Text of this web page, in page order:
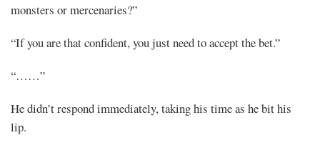
Mayank
monsters or mercenaries?”
“If you are that confident, you just need to accept the bet.”
“……”
He didn’t respond immediately, taking his time as he bit his
lip.